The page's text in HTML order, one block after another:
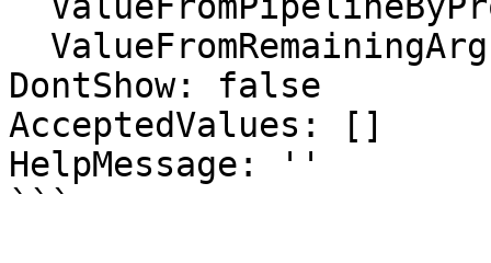
DontShow: false
AcceptedValues: []
HelpMessage: ''
```